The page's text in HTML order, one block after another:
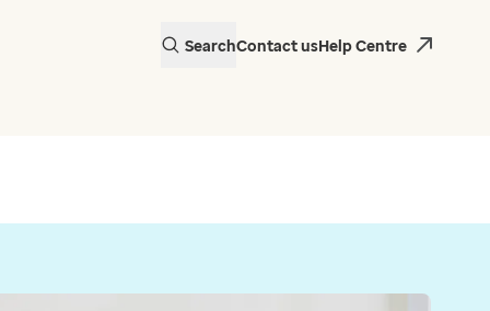
SearchContact usHelp Centre